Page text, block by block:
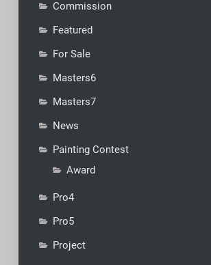
Commission
Featured
For Sale
Masters6
Masters7
News
Painting Contest
Award
Pro4
Pro5
Project